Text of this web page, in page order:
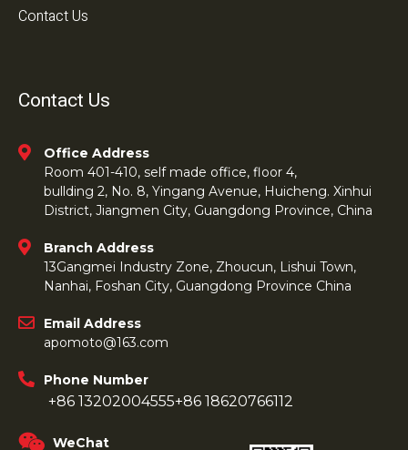
Contact Us
Contact Us
Office Address
Room 401-410, self made office, floor 4,
bullding 2, No. 8, Yingang Avenue, Huicheng. Xinhui
District, Jiangmen City, Guangdong Province, China
Branch Address
13Gangmei Industry Zone, Zhoucun, Lishui Town,
Nanhai, Foshan City, Guangdong Province China
Email Address
apomoto@163.com
Phone Number
+86 13202004555+86 18620766112
WeChat